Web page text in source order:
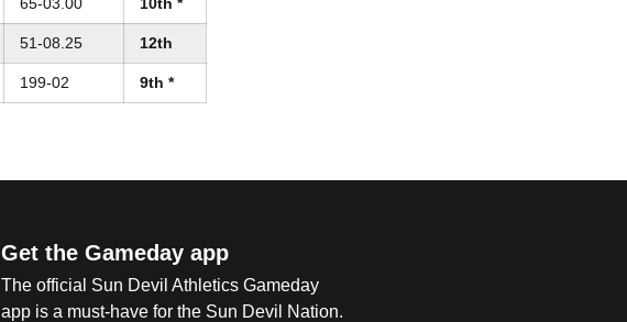
51-08.25 12th
199-02 9th *
Get the Gameday app
The official Sun Devil Athletics Gameday
app is a must-have for the Sun Devil Nation.